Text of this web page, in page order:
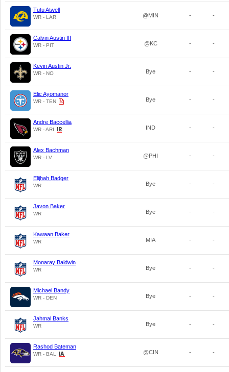
Tutu Atwell
WR - LAR @MIN - -
Calvin Austin III
WR - PIT @KC - -
Kevin Austin Jr.
WR - NO Bye - -
Elic Ayomanor
WR - TEN Bye - -
Andre Baccellia
WR - ARI IND - -
Alex Bachman
WR - LV @PHI - -
Elijhah Badger
WR Bye - -
Javon Baker
WR Bye - -
Kawaan Baker
WR MIA - -
Monaray Baldwin
WR Bye - -
Michael Bandy
WR - DEN Bye - -
Jahmal Banks
WR Bye - -
Rashod Bateman
WR - BAL @CIN - -